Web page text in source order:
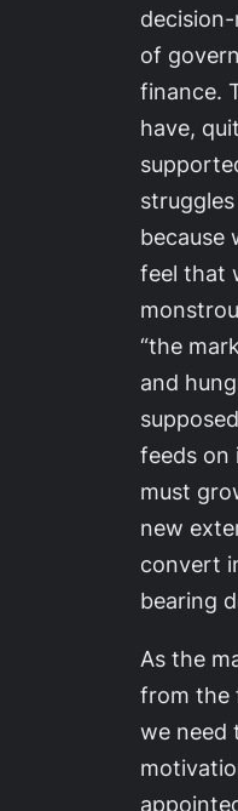
of
finance.
have,
because
feel that
“the
and
feeds on
must
new
convert
bearing
As the
from the
we need